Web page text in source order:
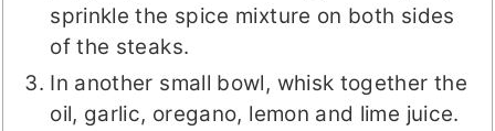
sprinkle the spice mixture on both sides
of the steaks.
In another small bowl, whisk together the
oil, garlic, oregano, lemon and lime juice.